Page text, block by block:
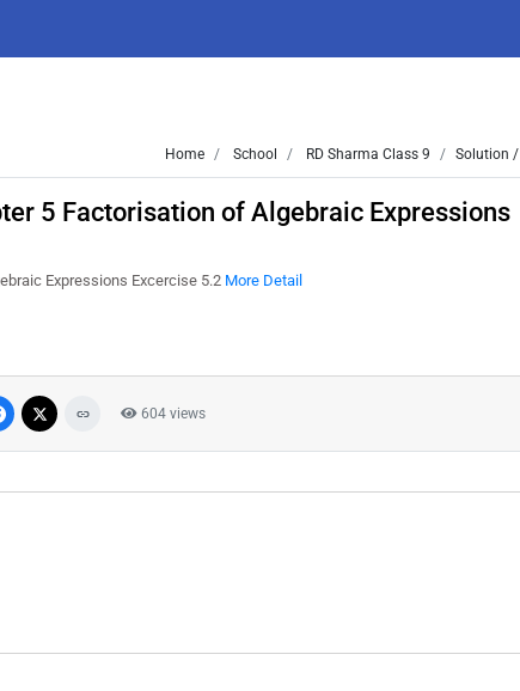
Home School RD Sharma Class 9 Solution /
5 Factorisation of Algebraic Expressions
Expressions Excercise 5.2 More Detail
604 views